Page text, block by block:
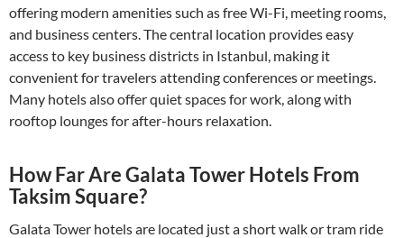
offering modern amenities such as free Wi-Fi, meeting rooms,
and business centers. The central location provides easy
access to key business districts in Istanbul, making it
convenient for travelers attending conferences or meetings.
Many hotels also offer quiet spaces for work, along with
rooftop lounges for after-hours relaxation.
How Far Are Galata Tower Hotels From
Taksim Square?
Galata Tower hotels are located just a short walk or tram ride